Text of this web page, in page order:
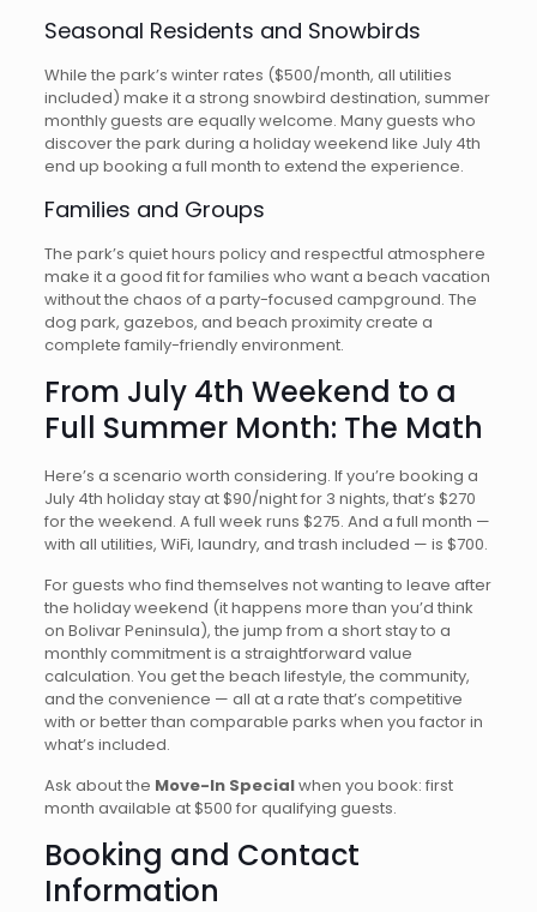
Seasonal Residents and Snowbirds
While the park’s winter rates ($500/month, all utilities
included) make it a strong snowbird destination, summer
monthly guests are equally welcome. Many guests who
discover the park during a holiday weekend like July 4th
end up booking a full month to extend the experience.
Families and Groups
The park’s quiet hours policy and respectful atmosphere
make it a good fit for families who want a beach vacation
without the chaos of a party-focused campground. The
dog park, gazebos, and beach proximity create a
complete family-friendly environment.
From July 4th Weekend to a
Full Summer Month: The Math
Here’s a scenario worth considering. If you’re booking a
July 4th holiday stay at $90/night for 3 nights, that’s $270
for the weekend. A full week runs $275. And a full month —
with all utilities, WiFi, laundry, and trash included — is $700.
For guests who find themselves not wanting to leave after
the holiday weekend (it happens more than you’d think
on Bolivar Peninsula), the jump from a short stay to a
monthly commitment is a straightforward value
calculation. You get the beach lifestyle, the community,
and the convenience — all at a rate that’s competitive
with or better than comparable parks when you factor in
what’s included.
Ask about the Move-In Specialwhen you book: first
month available at $500 for qualifying guests.
Booking and Contact
Information